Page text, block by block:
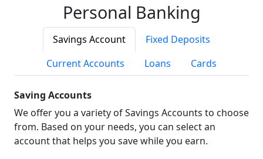
Personal Banking
Savings Account
Fixed Deposits
Current Accounts
Loans Cards
Saving Accounts
We offer you a variety of Savings Accounts to choose
from. Based on your needs, you can select an
account that helps you save while you earn.